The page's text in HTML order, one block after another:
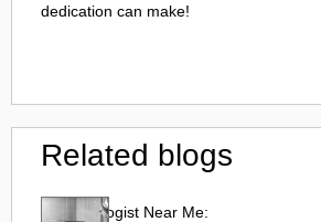
dedication can make!
Related blogs
Pulmonologist Near Me: